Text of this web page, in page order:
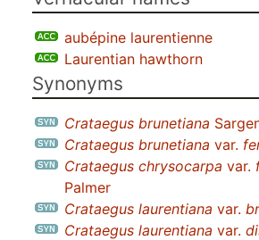
aubépine laurentienne
Laurentian hawthorn
Synonyms
Crataegus brunetiana
Crataegus brunetiana var.
Crataegus chrysocarpa var.
Palmer
Crataegus laurentiana var.
Crataegus laurentiana var.